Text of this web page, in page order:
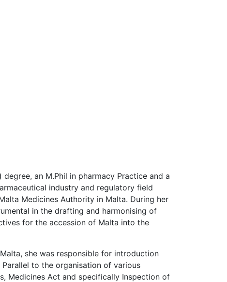
an M.Phil in pharmacy Practice and a
industry and regulatory field
Medicines Authority in Malta. During her
in the drafting and harmonising of
for the accession of Malta into the
she was responsible for introduction
to the organisation of various
Medicines Act and specifically Inspection of